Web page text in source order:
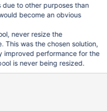
to other purposes than
become an obvious
never resize the
This was the chosen solution,
improved performance for the
is never being resized.